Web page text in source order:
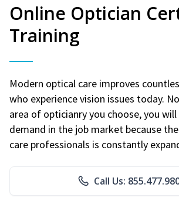
Online Optician
Training
Modern optical care improves
who experience vision issues today.
area of opticianry you choose, you will
demand in the job market because
care professionals is constantly
Call Us: